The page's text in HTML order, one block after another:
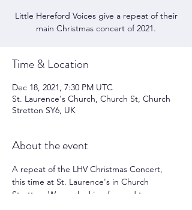
Little Hereford Voices give a repeat of their
main Christmas concert of 2021.
Time & Location
Dec 18, 2021, 7:30 PM UTC
St. Laurence's Church, Church St, Church
Stretton SY6, UK
About the event
A repeat of the LHV Christmas Concert,
this time at St. Laurence's in Church
Stretton. We are looking forward to